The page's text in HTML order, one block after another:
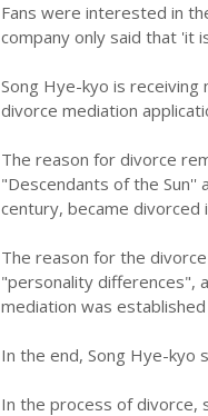
Fans were interested in
company only said that 'it
Song Hye-kyo is
divorce mediation
The reason for divorce
"Descendants of the Sun''
century, became divorced
The reason for the
"personality differences",
mediation was
In the end, Song Hye-kyo
In the process of divorce,